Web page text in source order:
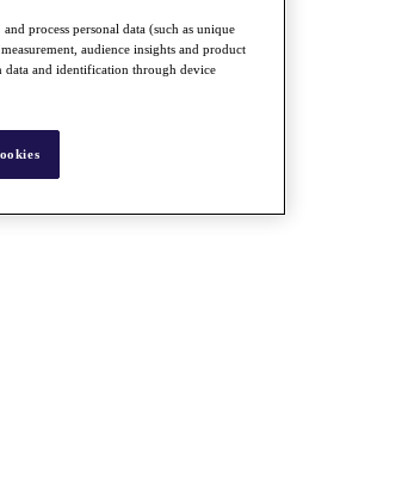
process personal data (such as unique
audience insights and product
data and identification through device